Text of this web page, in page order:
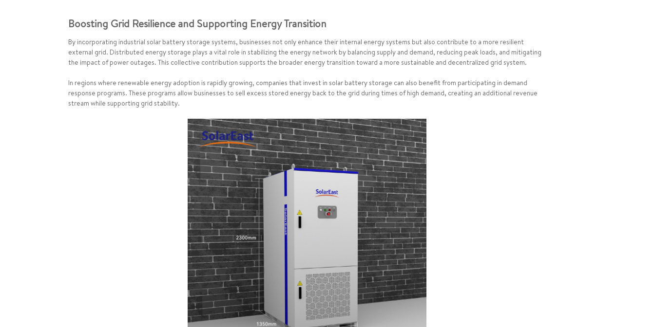
Boosting Grid Resilience and Supporting Energy Transition
By incorporating industrial solar battery storage systems, businesses not only enhance their internal energy systems but also contribute to a more resilient
external grid. Distributed energy storage plays a vital role in stabilizing the energy network by balancing supply and demand, reducing peak loads, and mitigating
the impact of power outages. This collective contribution supports the broader energy transition toward a more sustainable and decentralized grid system.
In regions where renewable energy adoption is rapidly growing, companies that invest in solar battery storage can also benefit from participating in demand
response programs. These programs allow businesses to sell excess stored energy back to the grid during times of high demand, creating an additional revenue
stream while supporting grid stability.